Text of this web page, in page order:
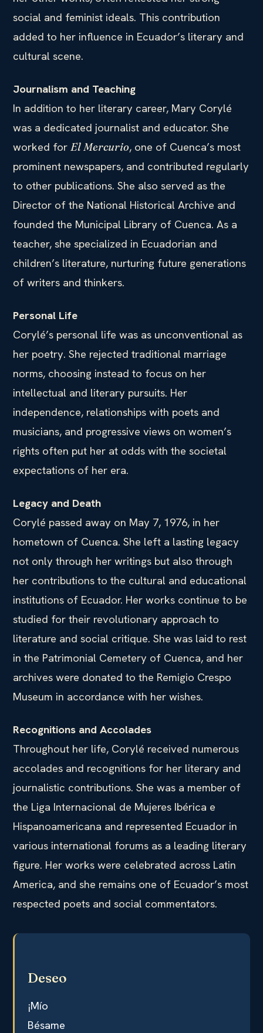
social and feminist ideals. This contribution
added to her influence in Ecuador’s literary and
cultural scene.
Journalism and Teaching
In addition to her literary career, Mary Corylé
was a dedicated journalist and educator. She
worked for El Mercurio, one of Cuenca’s most
prominent newspapers, and contributed regularly
to other publications. She also served as the
Director of the National Historical Archive and
founded the Municipal Library of Cuenca. As a
teacher, she specialized in Ecuadorian and
children’s literature, nurturing future generations
of writers and thinkers.
Personal Life
Corylé’s personal life was as unconventional as
her poetry. She rejected traditional marriage
norms, choosing instead to focus on her
intellectual and literary pursuits. Her
independence, relationships with poets and
musicians, and progressive views on women’s
rights often put her at odds with the societal
expectations of her era.
Legacy and Death
Corylé passed away on May 7, 1976, in her
hometown of Cuenca. She left a lasting legacy
not only through her writings but also through
her contributions to the cultural and educational
institutions of Ecuador. Her works continue to be
studied for their revolutionary approach to
literature and social critique. She was laid to rest
in the Patrimonial Cemetery of Cuenca, and her
archives were donated to the Remigio Crespo
Museum in accordance with her wishes.
Recognitions and Accolades
Throughout her life, Corylé received numerous
accolades and recognitions for her literary and
journalistic contributions. She was a member of
the Liga Internacional de Mujeres Ibérica e
Hispanoamericana and represented Ecuador in
various international forums as a leading literary
figure. Her works were celebrated across Latin
America, and she remains one of Ecuador’s most
respected poets and social commentators.
Deseo
¡Mío
Bésame